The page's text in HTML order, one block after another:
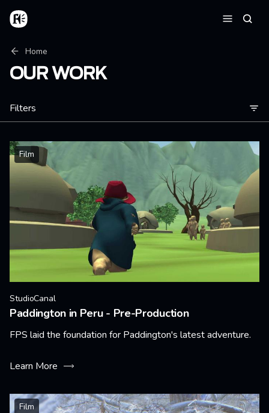
Skip to main content
Home
Breadcrumb
Home
OUR WORK
Filters
Film
StudioCanal
Paddington in Peru - Pre-Production
FPS laid the foundation for Paddington's latest adventure.
Learn More
Film